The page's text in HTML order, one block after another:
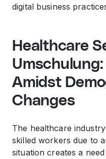
digital business
Healthcare
Amidst
Changes
The healthcare
skilled workers due to
situation creates a